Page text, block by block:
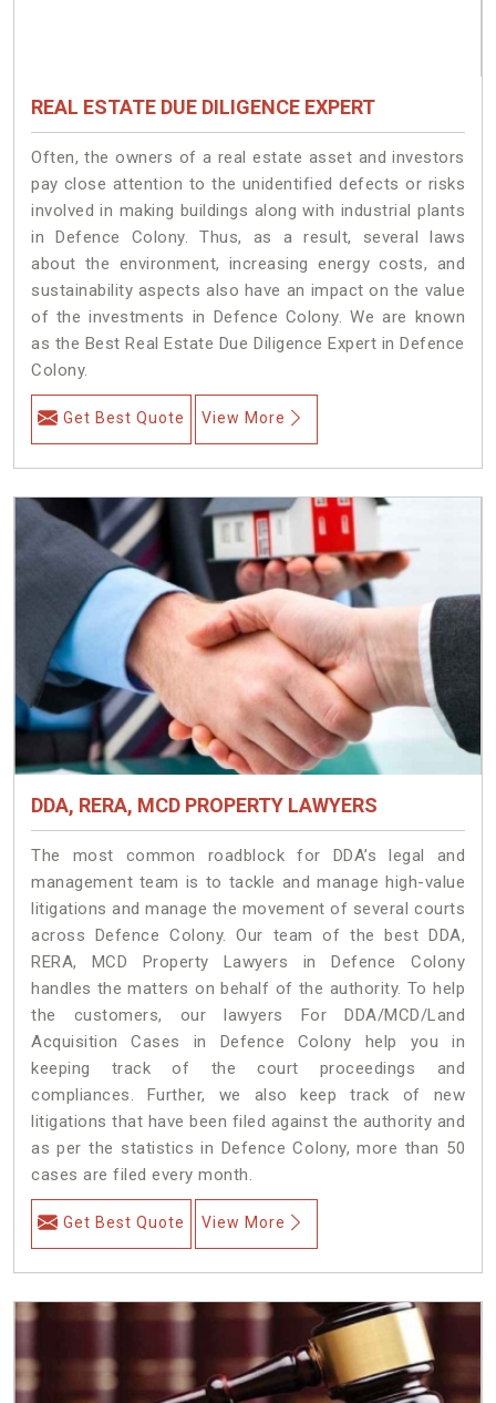
REAL ESTATE DUE DILIGENCE EXPERT
Often, the owners of a real estate asset and investors
pay close attention to the unidentified defects or risks
involved in making buildings along with industrial plants
in Defence Colony. Thus, as a result, several laws
about the environment, increasing energy costs, and
sustainability aspects also have an impact on the value
of the investments in Defence Colony. We are known
as the Best Real Estate Due Diligence Expert in Defence
Colony.
Get Best Quote View More
DDA, RERA, MCD PROPERTY LAWYERS
The most common roadblock for DDA’s legal and
management team is to tackle and manage high-value
litigations and manage the movement of several courts
across Defence Colony. Our team of the best DDA,
RERA, MCD Property Lawyers in Defence Colony
handles the matters on behalf of the authority. To help
the customers, our lawyers For DDA/MCD/Land
Acquisition Cases in Defence Colony help you in
keeping track of the court proceedings and
compliances. Further, we also keep track of new
litigations that have been filed against the authority and
as per the statistics in Defence Colony, more than 50
cases are filed every month.
Get Best Quote View More